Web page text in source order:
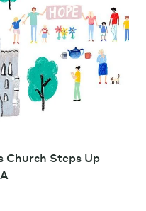
Church Steps Up